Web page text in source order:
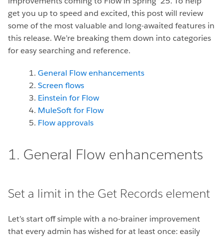
get you up to speed and excited, this post will review
some of the most valuable and long-awaited features in
this release. We’re breaking them down into categories
for easy searching and reference.
General Flow enhancements
Screen flows
Einstein for Flow
MuleSoft for Flow
Flow approvals
1. General Flow enhancements
Set a limit in the Get Records element
Let’s start off simple with a no-brainer improvement
that every admin has wished for at least once: easily